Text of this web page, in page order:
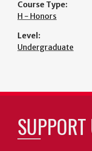
Course Type:
H - Honors
Level:
Undergraduate